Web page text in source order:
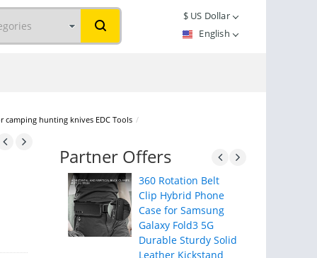
$US Dollar
English
camping hunting knives EDC Tools /
Partner Offers
360 Rotation Belt
Clip Hybrid Phone
Case for Samsung
Galaxy Fold3 5G
Durable Sturdy Solid
Leather Kickstand